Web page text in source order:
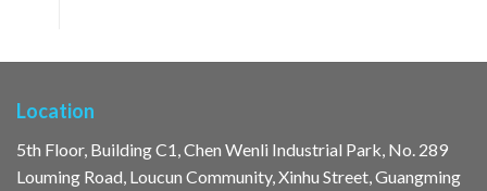
Location
5th Floor, Building C1, Chen Wenli Industrial Park, No. 289
Louming Road, Loucun Community, Xinhu Street, Guangming